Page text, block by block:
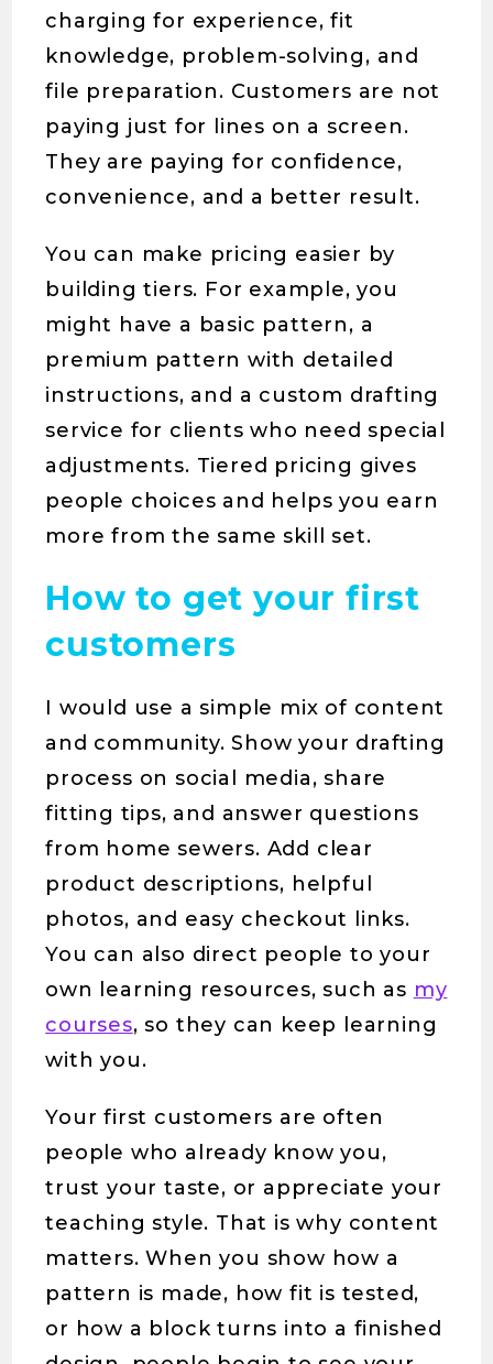
charging for experience, fit
knowledge, problem-solving, and
file preparation. Customers are not
paying just for lines on a screen.
They are paying for confidence,
convenience, and a better result.
You can make pricing easier by
building tiers. For example, you
might have a basic pattern, a
premium pattern with detailed
instructions, and a custom drafting
service for clients who need special
adjustments. Tiered pricing gives
people choices and helps you earn
more from the same skill set.
How to get your first
customers
I would use a simple mix of content
and community. Show your drafting
process on social media, share
fitting tips, and answer questions
from home sewers. Add clear
product descriptions, helpful
photos, and easy checkout links.
You can also direct people to your
own learning resources, such as my
courses, so they can keep learning
with you.
Your first customers are often
people who already know you,
trust your taste, or appreciate your
teaching style. That is why content
matters. When you show how a
pattern is made, how fit is tested,
or how a block turns into a finished